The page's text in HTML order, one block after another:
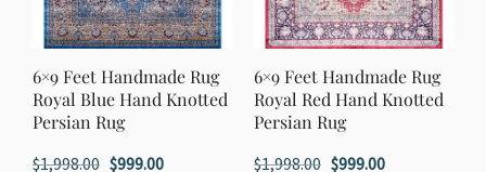
6×9 Feet Handmade Rug
Royal Blue Hand Knotted
Persian Rug
$1,998.00 Original
$999.00Current
6×9 Feet Handmade Rug
Royal Red Hand Knotted
Persian Rug
$1,998.00 Original
$999.00Current